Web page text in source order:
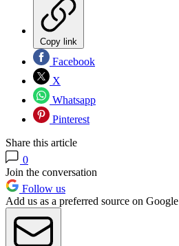
Copy link
Facebook
X
Whatsapp
Pinterest
Share this article
0
Join the conversation
Follow us
Add us as a preferred source on Google